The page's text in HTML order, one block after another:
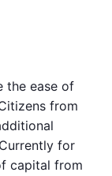
the ease of
from
for
capital from